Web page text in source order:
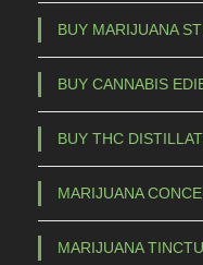
BUY MARIJUANA
BUY CANNABIS
BUY THC
MARIJUANA
MARIJUANA